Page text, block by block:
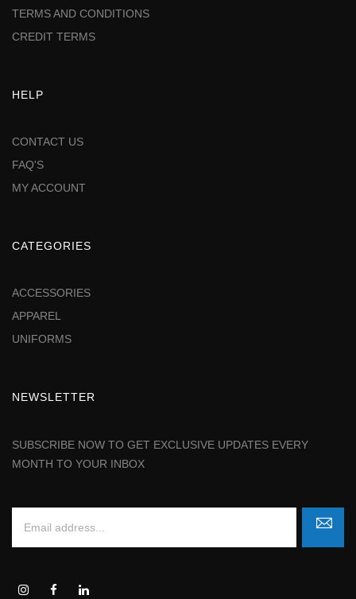
TERMS AND CONDITIONS
CREDIT TERMS
HELP
CONTACT US
FAQ'S
MY ACCOUNT
CATEGORIES
ACCESSORIES
APPAREL
UNIFORMS
NEWSLETTER
SUBSCRIBE NOW TO GET EXCLUSIVE UPDATES EVERY
MONTH TO YOUR INBOX